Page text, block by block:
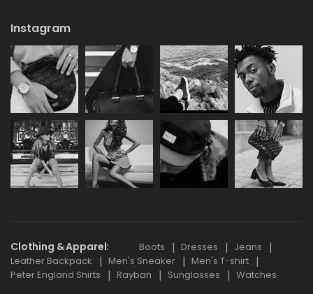
Instagram
Clothing & Apparel Boots Dresses
Jeans
Leather Backpack
Men's Sneaker
Men's T-shirt
Peter England Shirts
Rayban Sunglasses Watches